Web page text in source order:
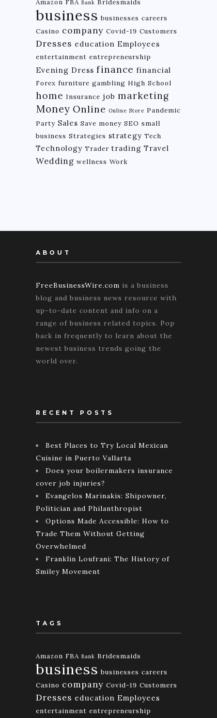
Amazon FBA Bank Bridesmaids
business businesses careers
Casino company Covid-19 Customers
Dresses education Employees
entertainment entrepreneurship
Evening Dress finance financial
Forex furniture gambling High School
home Insurance job marketing
Money Online Online Store Pandemic
Party Sales Save money SEO small
business Strategies strategy Tech
Technology Trader trading Travel
Wedding wellness Work
ABOUT
FreeBusinessWire.com is a business
blog and business news resource with
up-to-date content and info on a
range of business related topics. Pop
back in frequently to learn about the
newest business trends going the
world over.
RECENT POSTS
Best Places to Try Local Mexican
Cuisine in Puerto Vallarta
Does your boilermakers insurance
cover job injuries?
Evangelos Marinakis: Shipowner,
Politician and Philanthropist
Options Made Accessible: How to
Trade Them Without Getting
Overwhelmed
Franklin Loufrani: The History of
Smiley Movement
TAGS
Amazon FBA Bank Bridesmaids
business businesses careers
Casino company Covid-19 Customers
Dresses education Employees
entertainment entrepreneurship